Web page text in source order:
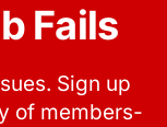
Fails
Sign up
of members-